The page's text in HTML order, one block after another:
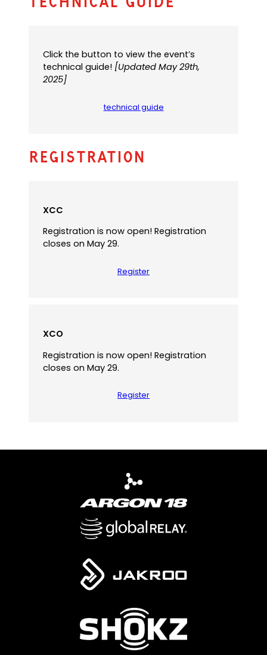
Click the button to view the event’s
technical guide! [Updated May 29th,
2025]
technical guide
(
n
Registration
XCC
Registration is now open! Registration
closes on May 29.
Register
XCO
Registration is now open! Registration
closes on May 29.
Register